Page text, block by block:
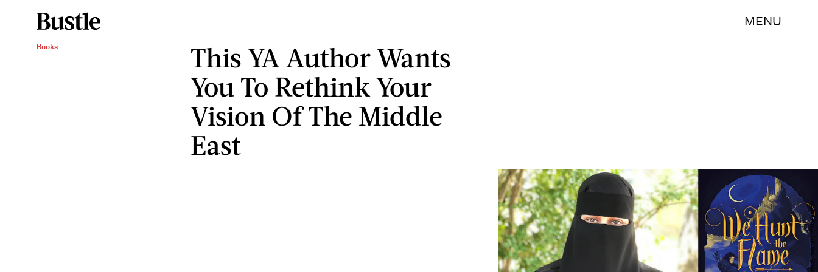
MENU
Books
This YA Author Wants
You To Rethink Your
Vision Of The Middle
East